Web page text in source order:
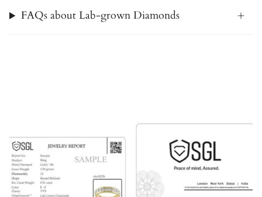
FAQs about Lab-grown Diamonds